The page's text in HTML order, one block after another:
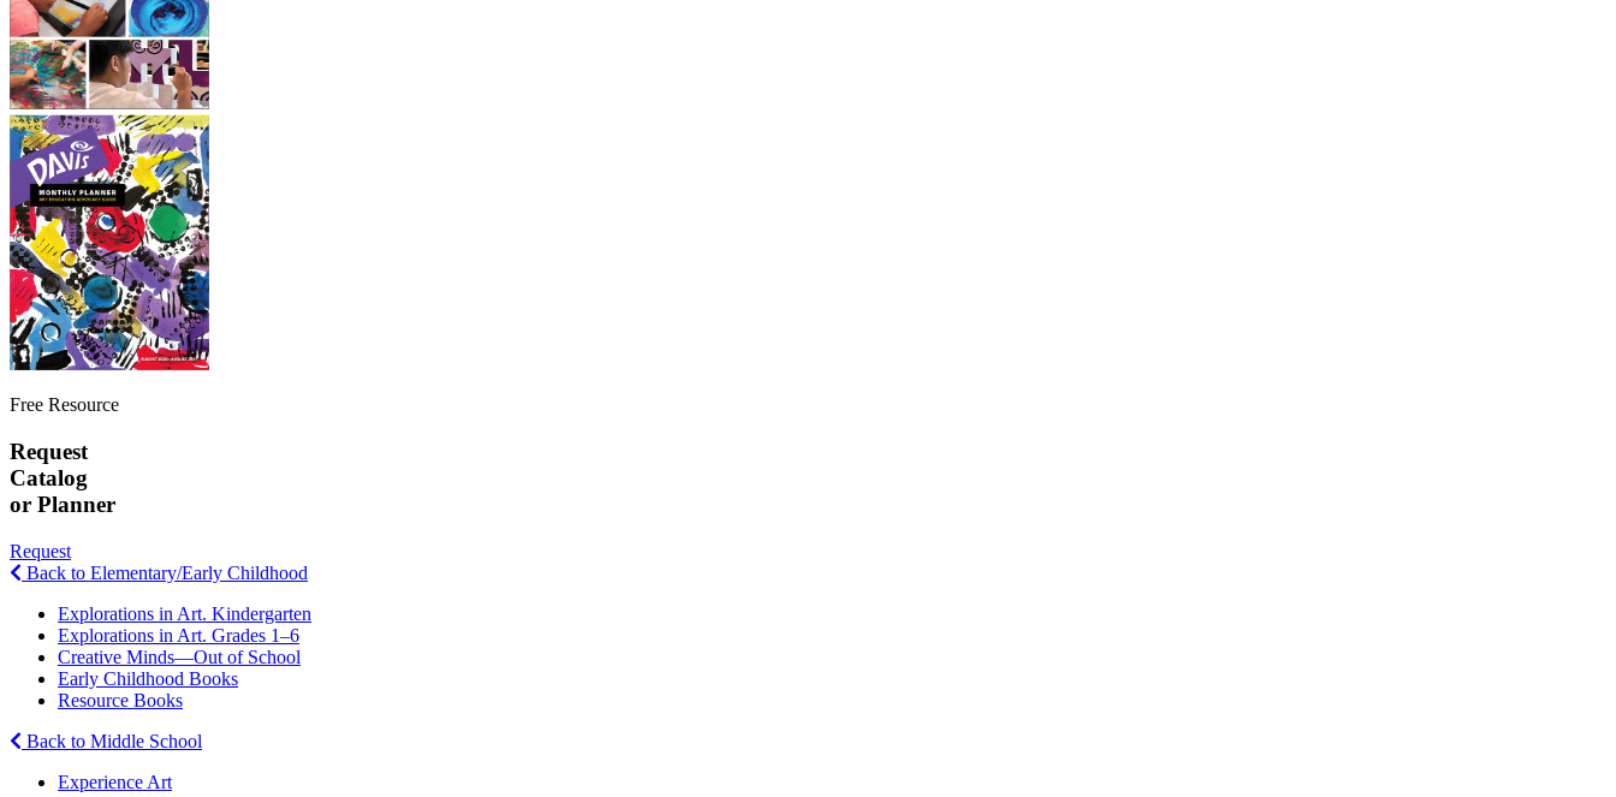
Free Resource
Request
Catalog
or Planner
Request
Back to Elementary/Early Childhood
Explorations in Art. Kindergarten
Explorations in Art. Grades 1–6
Creative Minds—Out of School
Early Childhood Books
Resource Books
Back to Middle School
Experience Art